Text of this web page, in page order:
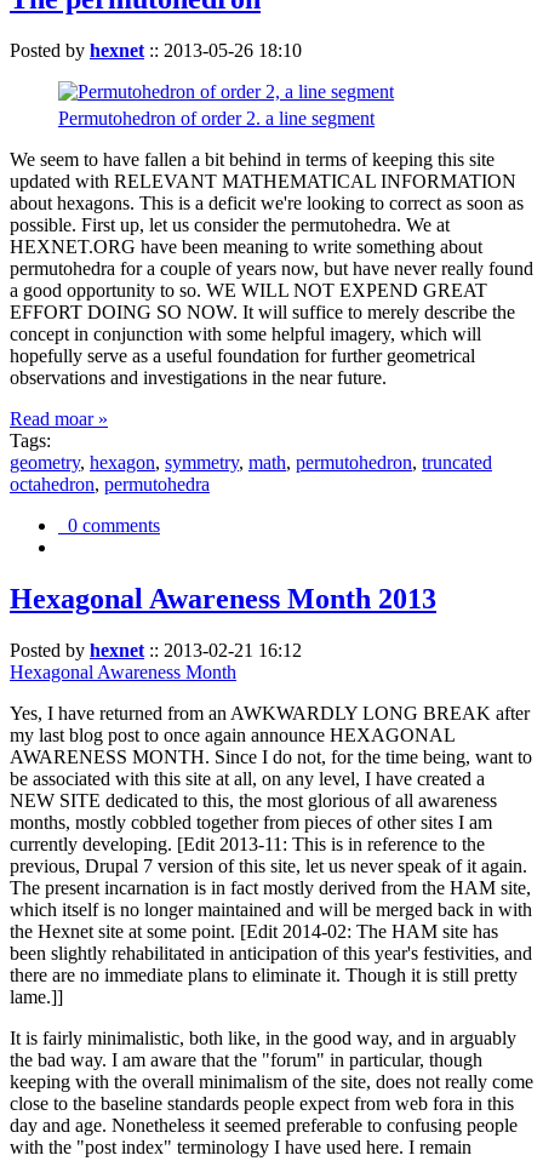
Posted by hexnet :: 2013-05-26 18:10
Permutohedron of order 2. a line segment
We seem to have fallen a bit behind in terms of keeping this site
updated with RELEVANT MATHEMATICAL INFORMATION
about hexagons. This is a deficit we're looking to correct as soon as
possible. First up, let us consider the permutohedra. We at
HEXNET.ORG have been meaning to write something about
permutohedra for a couple of years now, but have never really found
a good opportunity to so. WE WILL NOT EXPEND GREAT
EFFORT DOING SO NOW. It will suffice to merely describe the
concept in conjunction with some helpful imagery, which will
hopefully serve as a useful foundation for further geometrical
observations and investigations in the near future.
Read moar »
Tags:
geometry, hexagon, symmetry, math, permutohedron, truncated
octahedron, permutohedra
0 comments
Hexagonal Awareness Month 2013
Posted by hexnet :: 2013-02-21 16:12
Hexagonal Awareness Month
Yes, I have returned from an AWKWARDLY LONG BREAK after
my last blog post to once again announce HEXAGONAL
AWARENESS MONTH. Since I do not, for the time being, want to
be associated with this site at all, on any level, I have created a
NEW SITE dedicated to this, the most glorious of all awareness
months, mostly cobbled together from pieces of other sites I am
currently developing. [Edit 2013-11: This is in reference to the
previous, Drupal 7 version of this site, let us never speak of it again.
The present incarnation is in fact mostly derived from the HAM site,
which itself is no longer maintained and will be merged back in with
the Hexnet site at some point. [Edit 2014-02: The HAM site has
been slightly rehabilitated in anticipation of this year's festivities, and
there are no immediate plans to eliminate it. Though it is still pretty
lame.]]
It is fairly minimalistic, both like, in the good way, and in arguably
the bad way. I am aware that the "forum" in particular, though
keeping with the overall minimalism of the site, does not really come
close to the baseline standards people expect from web fora in this
day and age. Nonetheless it seemed preferable to confusing people
with the "post index" terminology I have used here. I remain